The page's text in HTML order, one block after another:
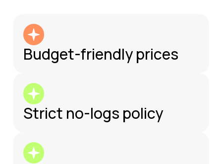
Budget-friendly prices
Strict no-logs policy